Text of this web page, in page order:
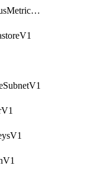
DbaasPrometheusMetricTokenV1